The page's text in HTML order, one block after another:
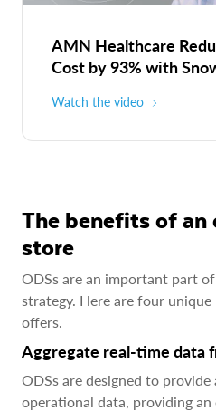
AMN Healthcare
Cost by 93% with
Watch the video
The benefits of
store
ODSs are an important part
strategy. Here are four
offers.
Aggregate real-time data
ODSs are designed to
operational data, providing